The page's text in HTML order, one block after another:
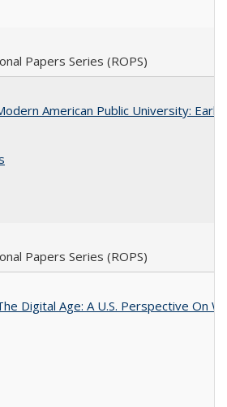
Papers Series (ROPS)
American Public University:
Papers Series (ROPS)
Digital Age: A U.S. Perspective On